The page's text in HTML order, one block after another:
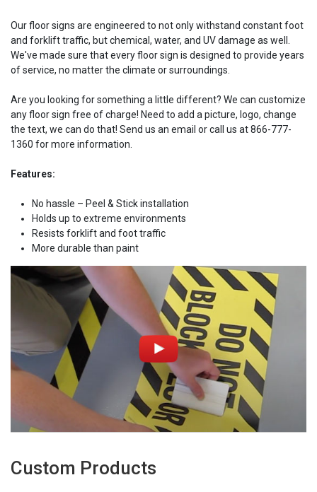
Our floor signs are engineered to not only withstand constant foot
and forklift traffic, but chemical, water, and UV damage as well.
We've made sure that every floor sign is designed to provide years
of service, no matter the climate or surroundings.
Are you looking for something a little different? We can customize
any floor sign free of charge! Need to add a picture, logo, change
the text, we can do that! Send us an email or call us at 866-777-
1360 for more information.
Features:
No hassle – Peel & Stick installation
Holds up to extreme environments
Resists forklift and foot traffic
More durable than paint
Custom Products